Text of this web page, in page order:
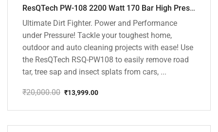
ResQTech PW-108 2200 Watt 170 Bar High Pressure Washer – ( 3 Year Warranty ) – Patio Cleaner – Foam Cannon – 90 Degree Nozzle – Rotary Turbo Nozzle – 7 m Hose Pipe /10 m Power Cord – Copper Winding – ( Premium Edition )
Ultimate Dirt Fighter. Power and Performance
under Pressure! Tackle your toughest home,
outdoor and auto cleaning projects with ease! Use
the ResQTech RSQ-PW108 to easily remove road
tar, tree sap and insect splats from cars, ...
₹20,000.00
price
₹20,000.00.
₹13,999.00
price
₹13,999.00.